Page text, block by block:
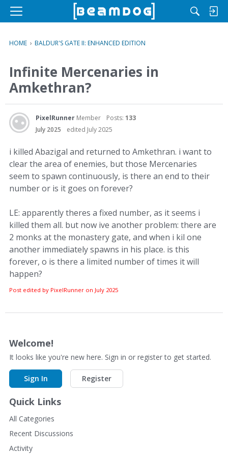
M
u
HOME › BALDUR'S GATE II: ENHANCED EDITION
Infinite Mercenaries in
Amkethran?
PixelRunner Member Posts: 133
July 2025
edited July 2025
i killed Abazigal and returned to Amkethran. i want to
clear the area of enemies, but those Mercenaries
seem to spawn continuously, is there an end to their
number or is it goes on forever?
LE: apparently theres a fixed number, as it seems i
killed them all. but now ive another problem: there are
2 monks at the monastery gate, and when i kil one
another immediately spawns in his place. is this
forever, o is there a limited number of times it will
happen?
Post edited by PixelRunner on July 2025
Welcome!
It looks like you're new here. Sign in or register to get started.
Sign In Register
Quick Links
All Categories
Recent Discussions
Activity